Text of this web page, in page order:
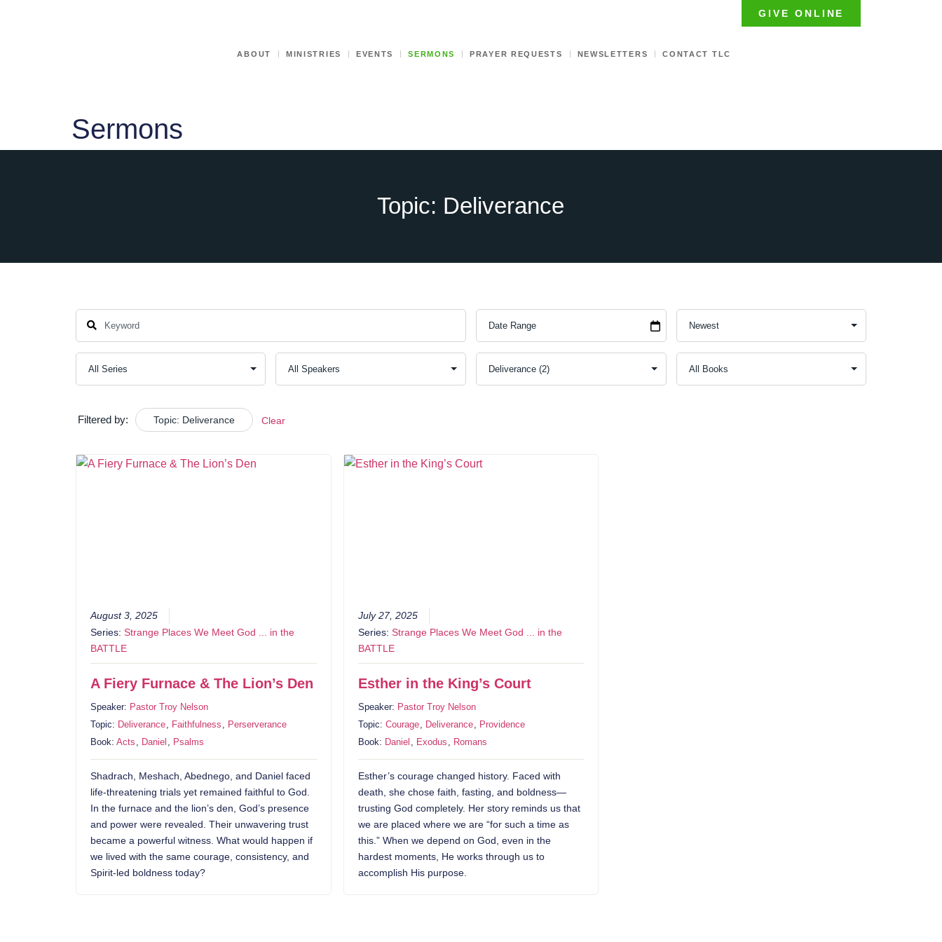
ABOUT MINISTRIES EVENTS SERMONS PRAYER REQUESTS NEWSLETTERS CONTACT TLC
GIVE ONLINE
Sermons
Topic: Deliverance
Filtered by: Topic: Deliverance Clear
August 3, 2025
Series:Strange Places We Meet God ... in the
BATTLE
A Fiery Furnace & The Lion’s Den
Speaker: Pastor Troy Nelson
Topic: Deliverance Faithfulness
Perserverance
Book:Acts Daniel Psalms
Shadrach, Meshach, Abednego, and Daniel faced
life-threatening trials yet remained faithful to God.
In the furnace and the lion’s den, God’s presence
and power were revealed. Their unwavering trust
became a powerful witness. What would happen if
we lived with the same courage, consistency, and
Spirit-led boldness today?
July 27, 2025
Series: Strange Places We Meet God ... in the
BATTLE
Esther in the King’s Court
Speaker: Pastor Troy Nelson
Topic: Courage Deliverance
Providence
Book: Daniel Exodus Romans
Esther’s courage changed history. Faced with
death, she chose faith, fasting, and boldness—
trusting God completely. Her story reminds us that
we are placed where we are “for such a time as
this.” When we depend on God, even in the
hardest moments, He works through us to
accomplish His purpose.